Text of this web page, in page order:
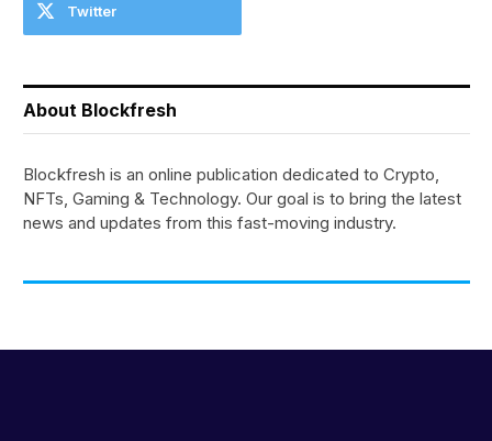
Twitter
About Blockfresh
Blockfresh is an online publication dedicated to Crypto,
NFTs, Gaming & Technology. Our goal is to bring the latest
news and updates from this fast-moving industry.